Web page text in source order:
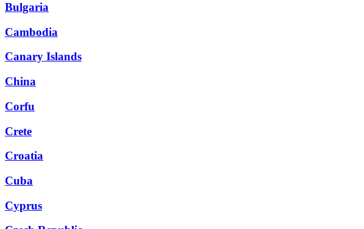
Bulgaria
Cambodia
Canary Islands
China
Corfu
Crete
Croatia
Cuba
Cyprus